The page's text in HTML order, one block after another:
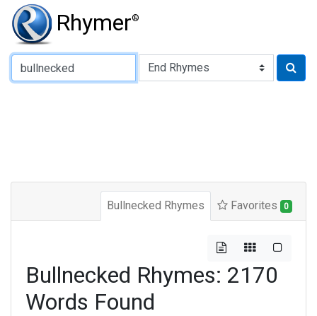
Rhymer®
Type of Rhyme:
Bullnecked Rhymes Favorites 0
Bullnecked Rhymes: 2170
Words Found